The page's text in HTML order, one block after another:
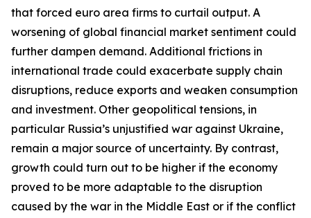
that forced euro area firms to curtail output. A
worsening of global financial market sentiment could
further dampen demand. Additional frictions in
international trade could exacerbate supply chain
disruptions, reduce exports and weaken consumption
and investment. Other geopolitical tensions, in
particular Russia’s unjustified war against Ukraine,
remain a major source of uncertainty. By contrast,
growth could turn out to be higher if the economy
proved to be more adaptable to the disruption
caused by the war in the Middle East or if the conflict